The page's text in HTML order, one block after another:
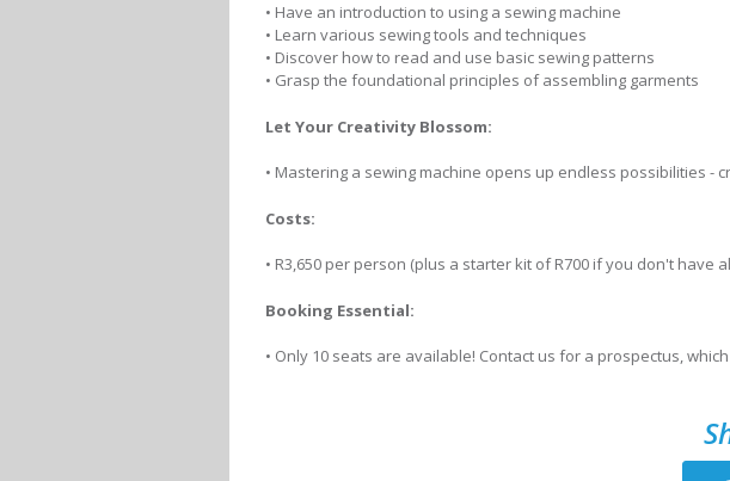
• Have an introduction to using a sewing machine
• Learn various sewing tools and techniques
• Discover how to read and use basic sewing patterns
• Grasp the foundational principles of assembling garments
Let Your Creativity Blossom:
• Mastering a sewing machine opens up endless possibilities -
Costs:
• R3,650 per person (plus a starter kit of R700 if you don't have
Booking Essential:
• Only 10 seats are available! Contact us for a prospectus,